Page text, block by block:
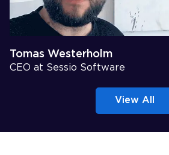
Tomas Westerholm
CEO at Sessio Software
View All